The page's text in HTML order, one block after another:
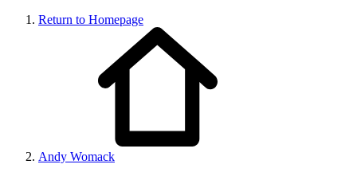
Return to Homepage
Andy Womack